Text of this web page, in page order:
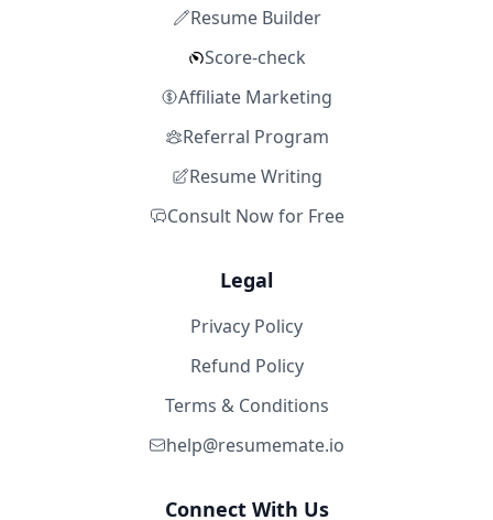
Resume Builder
Score-check
Affiliate Marketing
Referral Program
Resume Writing
Consult Now for Free
Legal
Privacy Policy
Refund Policy
Terms & Conditions
help@resumemate.io
Connect With Us